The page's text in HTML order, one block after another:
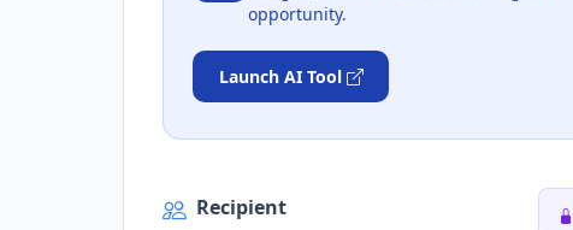
opportunity.
Launch AI Tool
Recipient